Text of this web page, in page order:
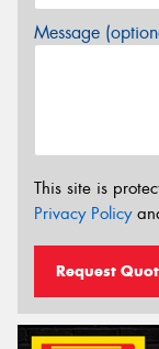
Message
This site is
Privacy Policy
Request